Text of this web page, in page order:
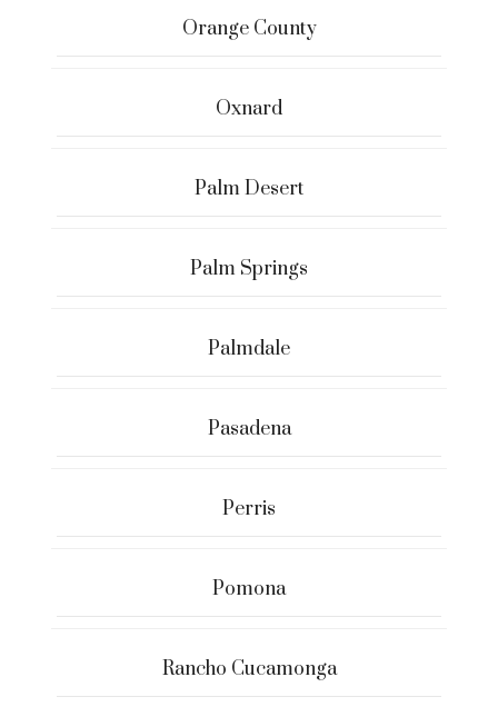
Orange County
Oxnard
Palm Desert
Palm Springs
Palmdale
Pasadena
Perris
Pomona
Rancho Cucamonga